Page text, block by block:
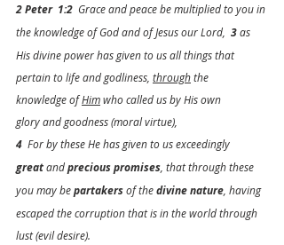
2 Peter  1:2 Grace and peace be multiplied to you in
the knowledge of God and of Jesus our Lord, 3 as
His divine power has given to us all things that
pertain to life and godliness, through the
knowledge of Him who called us by His own
glory and goodness (moral virtue),
4 For by these He has given to us exceedingly
great and precious promises , that through these
you may be partakers of the divine nature , having
escaped the corruption that is in the world through
lust (evil desire).